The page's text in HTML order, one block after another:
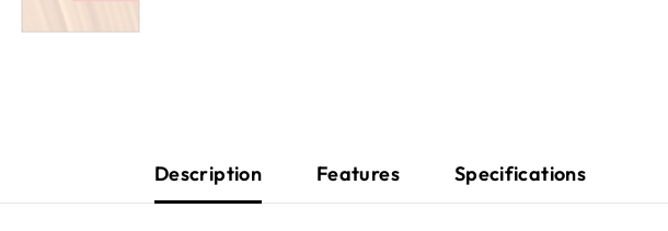
Description Features Specifications